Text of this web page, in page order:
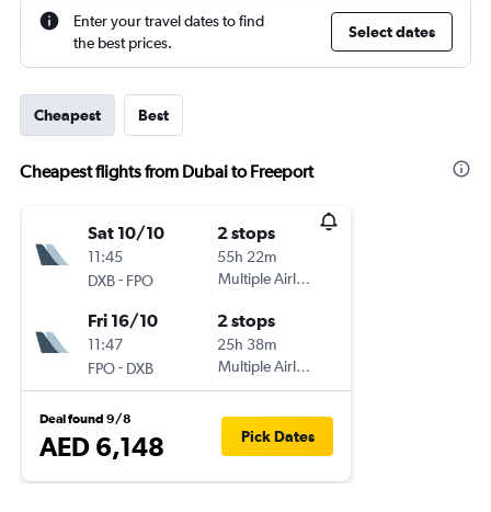
Enter your travel dates to find
the best prices.
Select dates
Cheapest Best
Cheapest flights from Dubai to Freeport
Sat 10/10
11:45
DXB- FPO
2 stops
55h 22m
Multiple Airlines
Fri 16/10
11:47
FPO- DXB
2 stops
25h 38m
Multiple Airlines
Deal found 9/8
AED 6,148 Pick Dates